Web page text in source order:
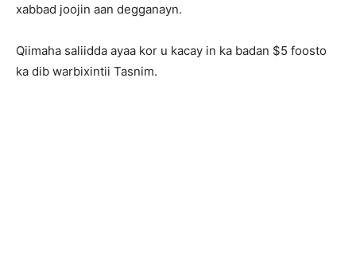
xabbad joojin aan degganayn.
Qiimaha saliidda ayaa kor u kacay in ka badan $5 foosto
ka dib warbixintii Tasnim.